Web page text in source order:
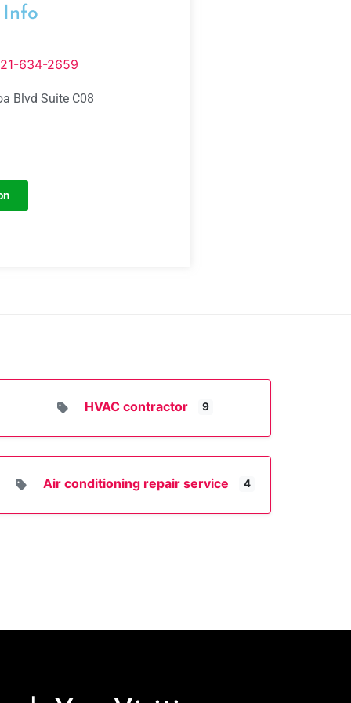
634-2659
Blvd Suite C08
HVAC contractor 9
Air conditioning repair service 4